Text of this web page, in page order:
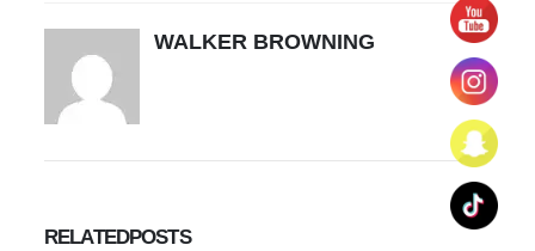
WALKER BROWNING
RELATEDPOSTS